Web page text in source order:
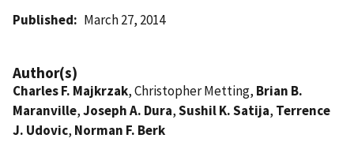
Published March 27, 2014
Author(s)
Charles F. Majkrzak, Christopher Metting, Brian B.
Maranville,Joseph A. Dura,Sushil K. Satija, Terrence
J. Udovic, Norman F. Berk